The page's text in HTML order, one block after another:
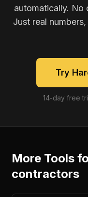
automatically. No
Just real
Try
14-day free
More Tools
contractors